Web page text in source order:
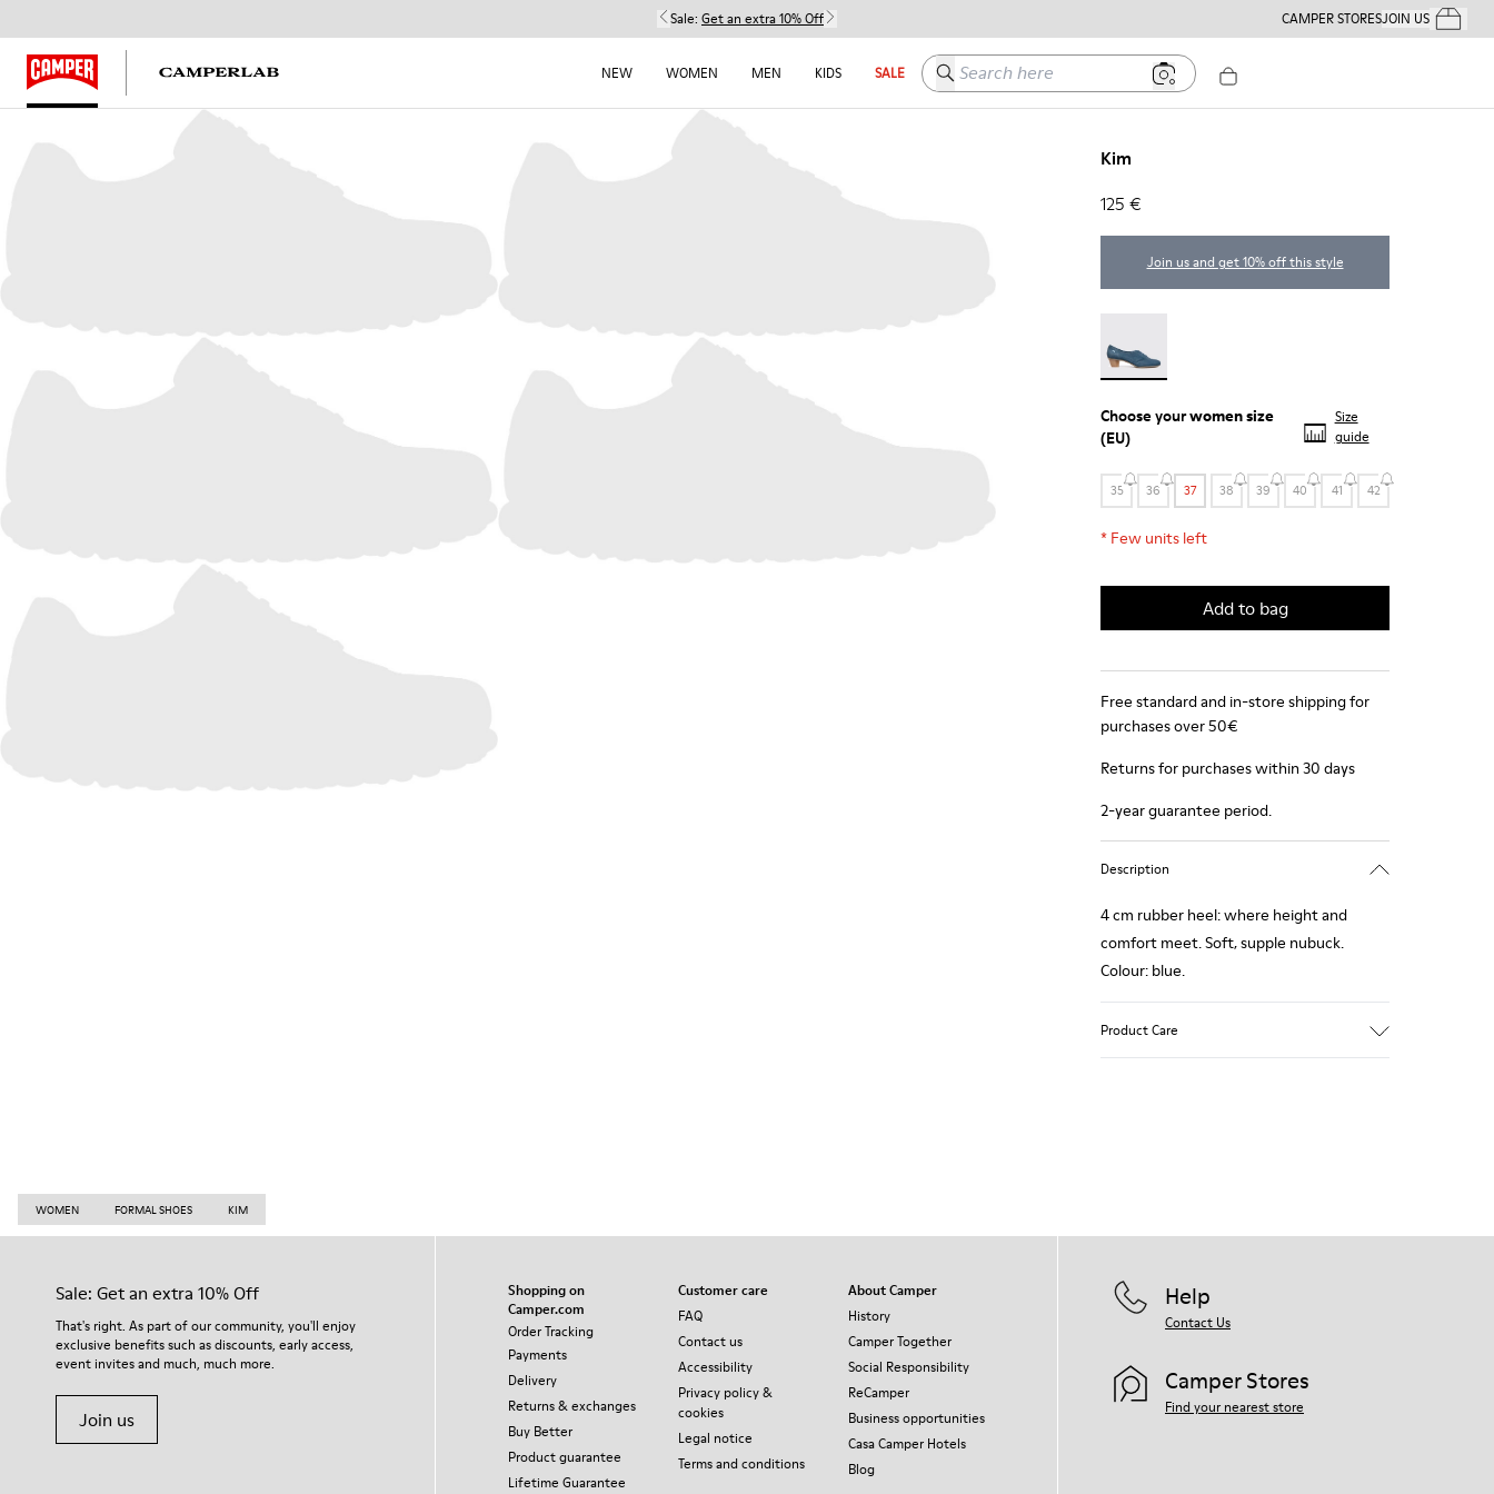
Sale: Get an extra 10% Off CAMPER STORESJOIN USYour
NEW WOMEN MEN KIDS SALE Search here
Kim
125 €
Join us and get 10% off this style
Choose yourwomen size
(EU)
Size
guide
35 36 37 38 39 40 41 42
* Few units left
Add to bag
Free standard and in-store shipping for
purchases over 50€
Returns for purchases within 30 days
2-year guarantee period.
Description
4 cm rubber heel: where height and
comfort meet. Soft, supple nubuck.
Colour: blue.
Product Care
WOMEN FORMAL SHOES KIM
Sale: Get an extra 10% Off
That's right. As part of our community, you'll enjoy
exclusive benefits such as discounts, early access,
event invites and much, much more.
Join us
Shopping on
Camper.com
Order Tracking
Payments
Delivery
Returns & exchanges
Buy Better
Product guarantee
Lifetime Guarantee
Customer care
FAQ
Contact us
Accessibility
Privacy policy &
cookies
Legal notice
Terms and conditions
About Camper
History
Camper Together
Social Responsibility
ReCamper
Business opportunities
Casa Camper Hotels
Blog
Help
Contact Us
Camper Stores
Find your nearest store